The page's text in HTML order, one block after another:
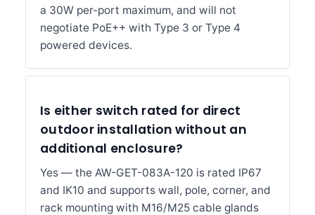
a 30W per-port maximum, and will not
negotiate PoE++ with Type 3 or Type 4
powered devices.
Is either switch rated for direct
outdoor installation without an
additional enclosure?
Yes — the AW-GET-083A-120 is rated IP67
and IK10 and supports wall, pole, corner, and
rack mounting with M16/M25 cable glands